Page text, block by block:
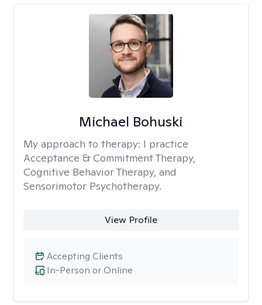
Michael Bohuski
My approach to therapy: I practice
Acceptance & Commitment Therapy,
Cognitive Behavior Therapy, and
Sensorimotor Psychotherapy.
View Profile
In-Person or Online
Accepting Clients